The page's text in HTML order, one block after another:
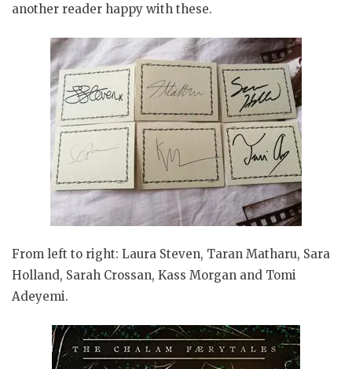
another reader happy with these.
From left to right: Laura Steven, Taran Matharu, Sara
Holland, Sarah Crossan, Kass Morgan and Tomi
Adeyemi.